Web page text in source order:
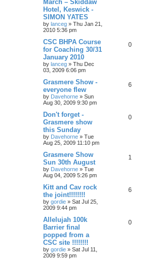
March – Skiddaw
Hotel, Keswick -
SIMON YATES
by lanceg » Thu Jan 21,
2010 5:36 pm
CSC BHPA Course
for Coaching 30/31
January 2010
by lanceg » Thu Dec
03, 2009 6:06 pm
0
Grasmere Show -
everyone flew
by Davehorne » Sun
Aug 30, 2009 9:30 pm
6
Don't forget -
Grasmere show
this Sunday
by Davehorne » Tue
Aug 25, 2009 11:10 pm
0
Grasmere Show
Sun 30th August
by Davehorne » Tue
Aug 04, 2009 5:26 pm
1
Kitt and Cav rock
the joint!!!!!!!!
by gordie » Sat Jul 25,
2009 9:44 pm
6
Allelujah 100k
Barrier final
popped from a
CSC site !!!!!!!!
by gordie » Sat Jul 11,
2009 9:59 pm
0